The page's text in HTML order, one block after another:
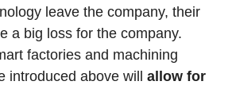
leave the company, their
a big loss for the company.
factories and machining
introduced above will allow for